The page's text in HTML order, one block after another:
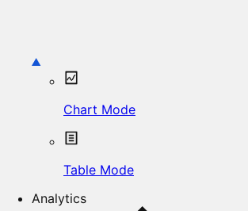
Chart Mode
Table Mode
Analytics